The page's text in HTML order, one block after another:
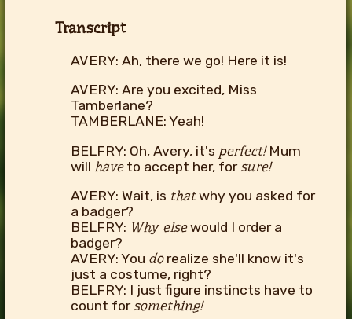
Transcript
AVERY: Ah, there we go! Here it is!
AVERY: Are you excited, Miss
Tamberlane?
TAMBERLANE: Yeah!
BELFRY: Oh, Avery, it's perfect!Mum
will haveto accept her, for sure!
AVERY: Wait, is thatwhy you asked for
a badger?
BELFRY: Why elsewould I order a
badger?
AVERY: You dorealize she'll know it's
just a costume, right?
BELFRY: I just figure instincts have to
count forsomething!